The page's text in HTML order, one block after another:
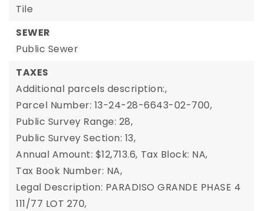
Tile
SEWER
Public Sewer
TAXES
Additional parcels description:,
Parcel Number: 13-24-28-6643-02-700,
Public Survey Range: 28,
Public Survey Section: 13,
Annual Amount: $12,713.6, Tax Block: NA,
Tax Book Number: NA,
Legal Description: PARADISO GRANDE PHASE 4
111/77 LOT 270,